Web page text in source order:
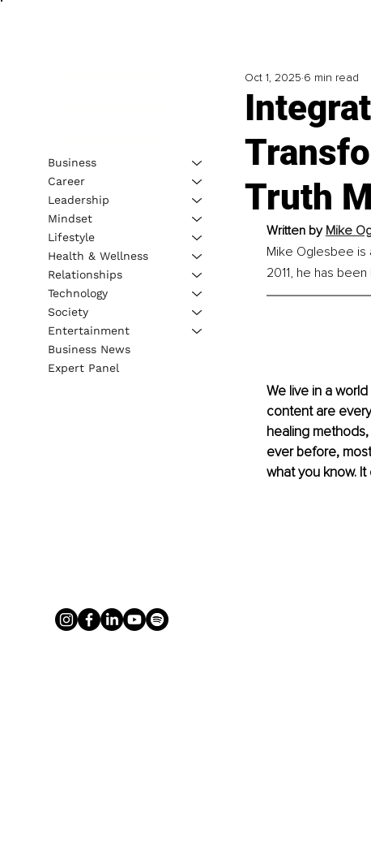
Truth
Oct 1, 2025 6 min read
Written by Mike
Mike Oglesbee is
2011, he has
We live in a
content are
healing
ever before,
what you know.
Business
Career
Leadership
Mindset
Lifestyle
Health & Wellness
Relationships
Technology
Society
Entertainment
Business News
Expert Panel